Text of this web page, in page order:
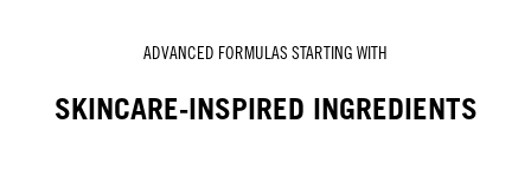
ADVANCED FORMULAS STARTING WITH
SKINCARE-INSPIRED INGREDIENTS